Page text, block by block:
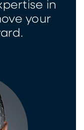
in
your